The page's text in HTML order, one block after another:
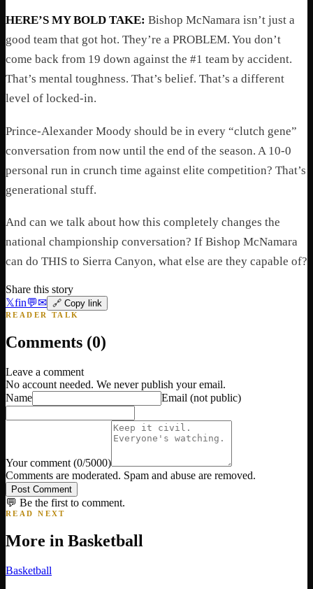
HERE’S MY BOLD TAKE: Bishop McNamara isn’t just a
good team that got hot. They’re a PROBLEM. You don’t
come back from 19 down against the #1 team by accident.
That’s mental toughness. That’s belief. That’s a different
level of locked-in.
Prince-Alexander Moody should be in every “clutch gene”
conversation from now until the end of the season. A 10-0
personal run in crunch time against elite competition? That’s
generational stuff.
And can we talk about how this completely changes the
national championship conversation? If Bishop McNamara
can do THIS to Sierra Canyon, what else are they capable of?
Share this story
𝕏fin💬✉ 🔗 Copy link
READER TALK
Comments (0)
Leave a comment
No account needed. We never publish your email.
Name
Email (not public)
Your comment (0/5000)
Comments are moderated. Spam and abuse are removed.
Post Comment
💬 Be the first to comment.
READ NEXT
More in Basketball
Basketball